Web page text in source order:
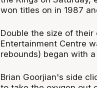
won titles on in 1987
Double the size of
Entertainment Centre
rebounds) began with
Brian Goorjian's side